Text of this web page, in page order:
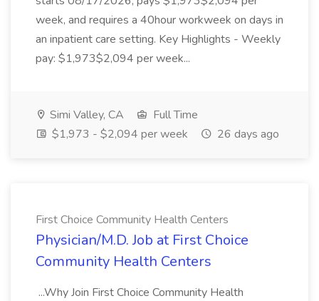
week, and requires a 40hour workweek on days in
an inpatient care setting. Key Highlights - Weekly
pay: $1,973$2,094 per week...
Simi Valley, CA
Full Time
$1,973 - $2,094 per week
26 days ago
First Choice Community Health Centers
Physician/M.D. Job at First Choice
Community Health Centers
...Why Join First Choice Community Health